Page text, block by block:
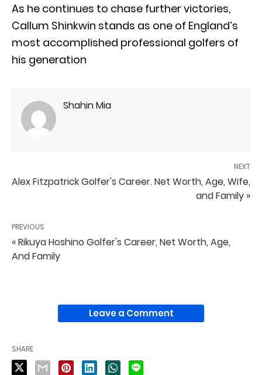
As he continues to chase further victories,
Callum Shinkwin stands as one of England’s
most accomplished professional golfers of
his generation
Shahin Mia
NEXT
Alex Fitzpatrick Golfer's Career. Net Worth, Age, Wife,
and Family »
PREVIOUS
« Rikuya Hoshino Golfer's Career, Net Worth, Age,
And Family
Leave a Comment
SHARE